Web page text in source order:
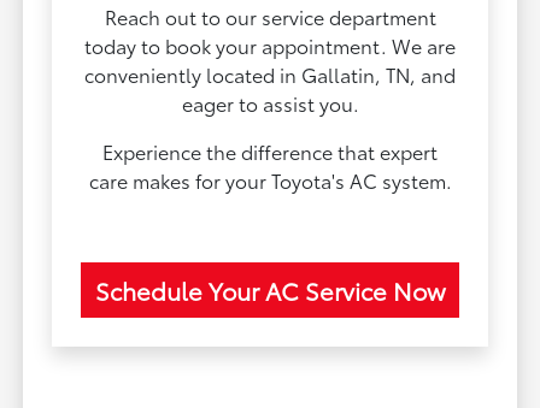
Reach out to our service department
today to book your appointment. We are
conveniently located in Gallatin, TN, and
eager to assist you.
Experience the difference that expert
care makes for your Toyota's AC system.
Schedule Your AC Service Now